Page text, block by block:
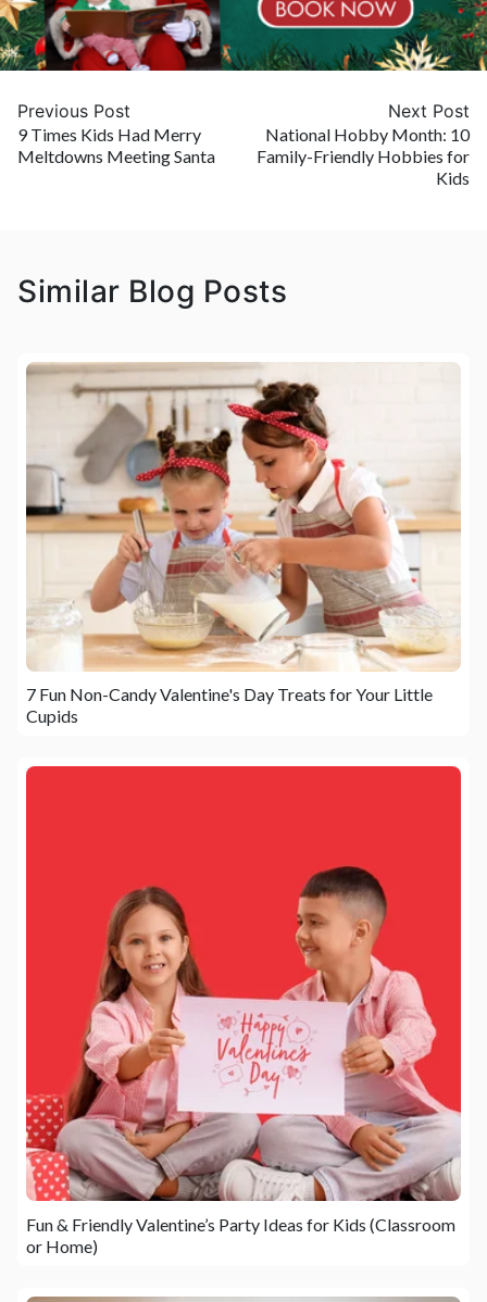
Previous Post
9 Times Kids Had Merry
Meltdowns Meeting Santa
Next Post
National Hobby Month: 10
Family-Friendly Hobbies for
Kids
Similar Blog Posts
7 Fun Non-Candy Valentine's Day Treats for Your Little
Cupids
Fun & Friendly Valentine’s Party Ideas for Kids (Classroom
or Home)